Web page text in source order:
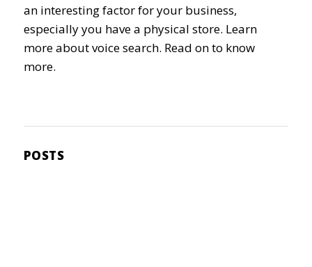
an interesting factor for your business,
especially you have a physical store. Learn
more about voice search. Read on to know
more.
POSTS